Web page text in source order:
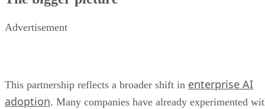
Advertisement
This partnership reflects a broader shift in enterprise AI
adoption. Many companies have already experimented